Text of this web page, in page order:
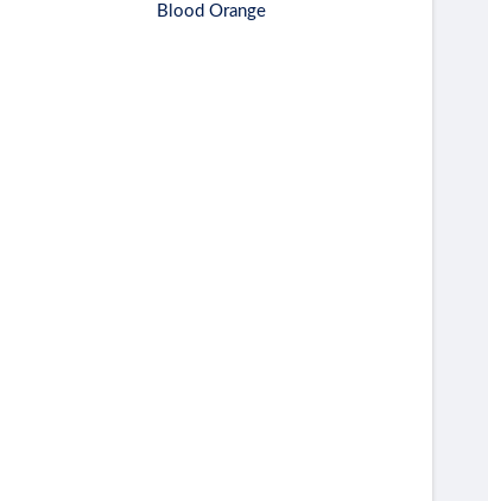
Blood Orange